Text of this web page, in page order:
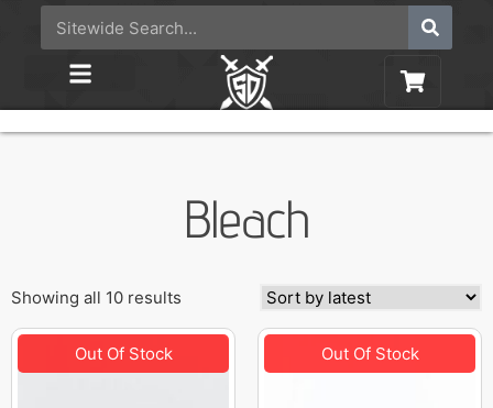
Bleach
Showing all 10 results